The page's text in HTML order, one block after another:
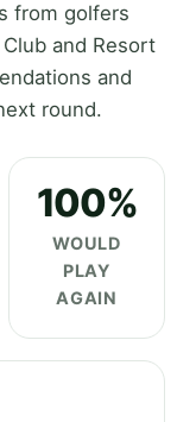
from golfers
and Resort
and
round.
100%
WOULD
PLAY
AGAIN